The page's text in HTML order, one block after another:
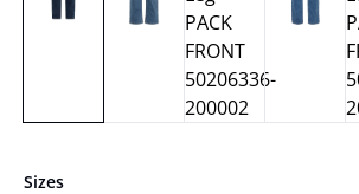
Sizes